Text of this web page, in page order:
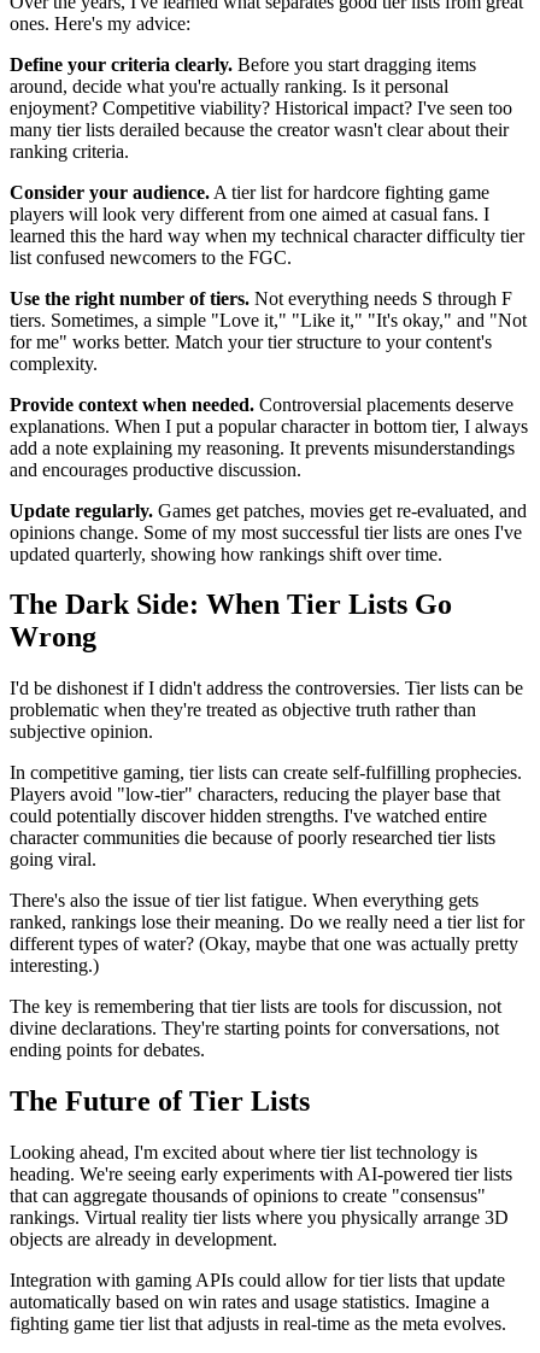
ones. Here's my advice:
Define your criteria clearly. Before you start dragging items
around, decide what you're actually ranking. Is it personal
enjoyment? Competitive viability? Historical impact? I've seen too
many tier lists derailed because the creator wasn't clear about their
ranking criteria.
Consider your audience. A tier list for hardcore fighting game
players will look very different from one aimed at casual fans. I
learned this the hard way when my technical character difficulty tier
list confused newcomers to the FGC.
Use the right number of tiers. Not everything needs S through F
tiers. Sometimes, a simple "Love it," "Like it," "It's okay," and "Not
for me" works better. Match your tier structure to your content's
complexity.
Provide context when needed. Controversial placements deserve
explanations. When I put a popular character in bottom tier, I always
add a note explaining my reasoning. It prevents misunderstandings
and encourages productive discussion.
Update regularly. Games get patches, movies get re-evaluated, and
opinions change. Some of my most successful tier lists are ones I've
updated quarterly, showing how rankings shift over time.
The Dark Side: When Tier Lists Go
Wrong
I'd be dishonest if I didn't address the controversies. Tier lists can be
problematic when they're treated as objective truth rather than
subjective opinion.
In competitive gaming, tier lists can create self-fulfilling prophecies.
Players avoid "low-tier" characters, reducing the player base that
could potentially discover hidden strengths. I've watched entire
character communities die because of poorly researched tier lists
going viral.
There's also the issue of tier list fatigue. When everything gets
ranked, rankings lose their meaning. Do we really need a tier list for
different types of water? (Okay, maybe that one was actually pretty
interesting.)
The key is remembering that tier lists are tools for discussion, not
divine declarations. They're starting points for conversations, not
ending points for debates.
The Future of Tier Lists
Looking ahead, I'm excited about where tier list technology is
heading. We're seeing early experiments with AI-powered tier lists
that can aggregate thousands of opinions to create "consensus"
rankings. Virtual reality tier lists where you physically arrange 3D
objects are already in development.
Integration with gaming APIs could allow for tier lists that update
automatically based on win rates and usage statistics. Imagine a
fighting game tier list that adjusts in real-time as the meta evolves.